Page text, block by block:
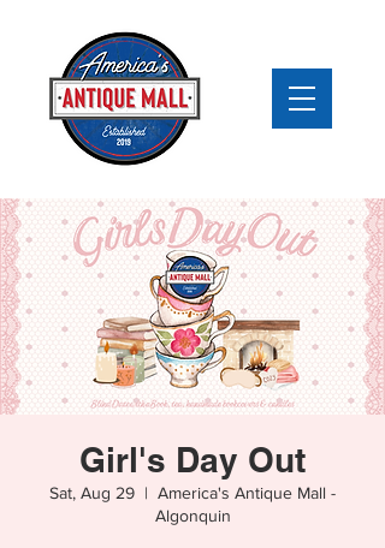
Girl's Day Out
Sat, Aug 29
  |
America's Antique Mall -
Algonquin